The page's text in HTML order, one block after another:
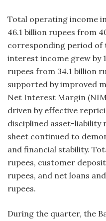
Total operating income
46.1 billion rupees from
corresponding period of
interest income grew by
rupees from 34.1 billion
supported by improved
Net Interest Margin
driven by effective
disciplined asset-liability
sheet continued to
and financial stability.
rupees, customer
rupees, and net loans
rupees.
During the quarter, the